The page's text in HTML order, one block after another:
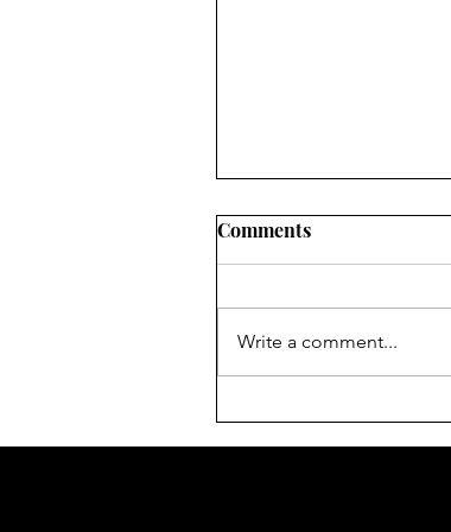
Women's Rights 2021
Comments
Write a comment...